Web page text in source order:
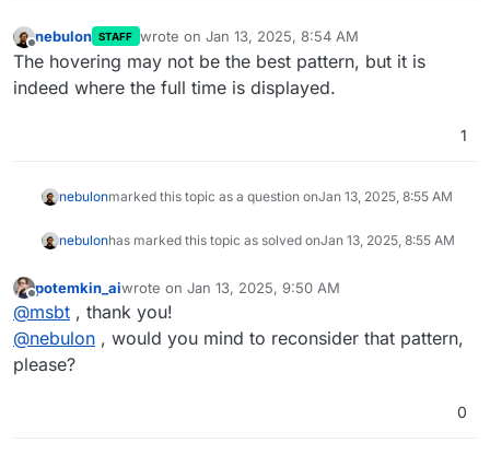
Offline
nebulon STAFF wrote on Jan 13, 2025, 8:54 AM
last edited by
The hovering may not be the best pattern, but it is
indeed where the full time is displayed.
1
nebulonmarked this topic as a question onJan 13, 2025, 8:55 AM
nebulonhas marked this topic as solved onJan 13, 2025, 8:55 AM
Offline
potemkin_aiwrote on Jan 13, 2025, 9:50 AM
last edited by
@msbt , thank you!
@nebulon , would you mind to reconsider that pattern,
please?
0